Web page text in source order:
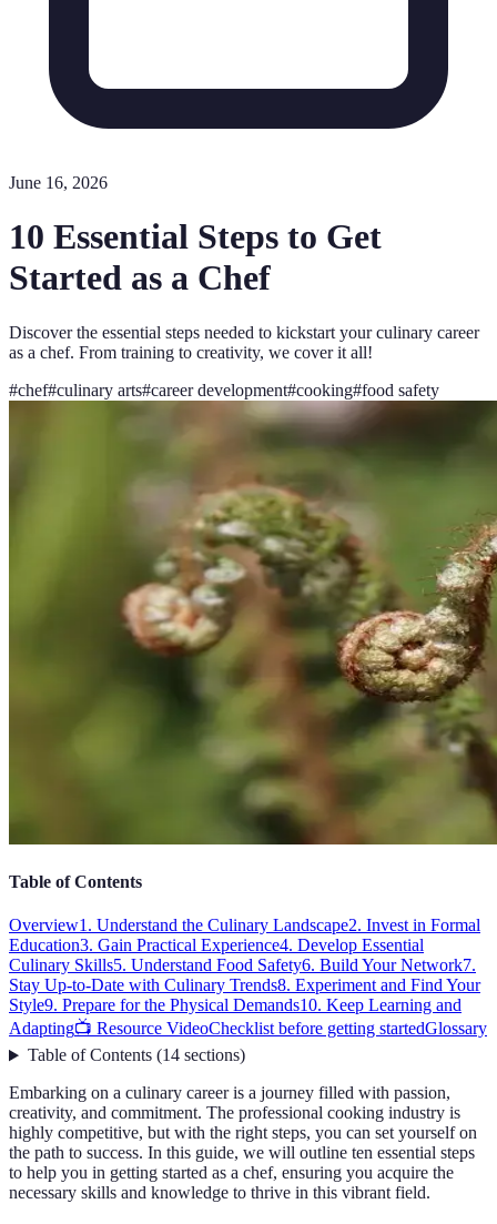
June 16, 2026
10 Essential Steps to Get
Started as a Chef
Discover the essential steps needed to kickstart your culinary career
as a chef. From training to creativity, we cover it all!
#chef#culinary arts#career development#cooking#food safety
Table of Contents
Overview1. Understand the Culinary Landscape2. Invest in Formal
Education3. Gain Practical Experience4. Develop Essential
Culinary Skills5. Understand Food Safety6. Build Your Network7.
Stay Up-to-Date with Culinary Trends8. Experiment and Find Your
Style9. Prepare for the Physical Demands10. Keep Learning and
Adapting📺 Resource VideoChecklist before getting startedGlossary
Table of Contents(14 sections)
Embarking on a culinary career is a journey filled with passion,
creativity, and commitment. The professional cooking industry is
highly competitive, but with the right steps, you can set yourself on
the path to success. In this guide, we will outline ten essential steps
to help you in getting started as a chef, ensuring you acquire the
necessary skills and knowledge to thrive in this vibrant field.